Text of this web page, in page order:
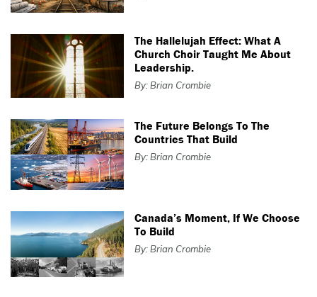
The Hallelujah Effect: What A
Church Choir Taught Me About
Leadership.
By: Brian Crombie
The Future Belongs To The
Countries That Build
By: Brian Crombie
Canada’s Moment, If We Choose
To Build
By: Brian Crombie